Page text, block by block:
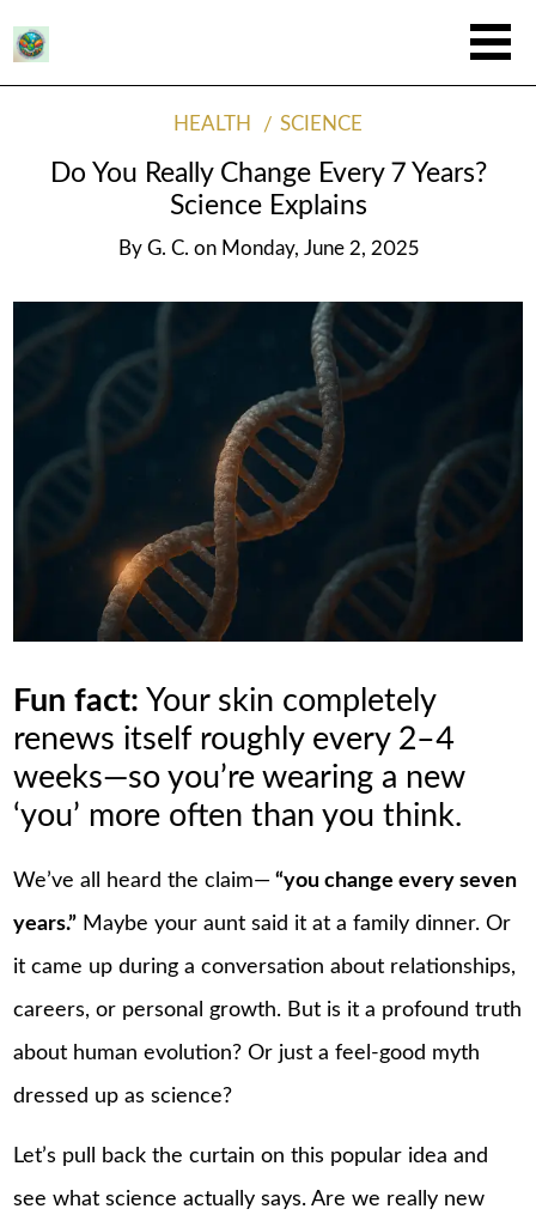
HEALTH SCIENCE
Do You Really Change Every 7 Years?
Science Explains
By G. C. on Monday, June 2, 2025
Fun fact: Your skin completely
renews itself roughly every 2–4
weeks—so you’re wearing a new
‘you’ more often than you think.
We’ve all heard the claim— “you change every seven
years.” Maybe your aunt said it at a family dinner. Or
it came up during a conversation about relationships,
careers, or personal growth. But is it a profound truth
about human evolution? Or just a feel-good myth
dressed up as science?
Let’s pull back the curtain on this popular idea and
see what science actually says. Are we really new